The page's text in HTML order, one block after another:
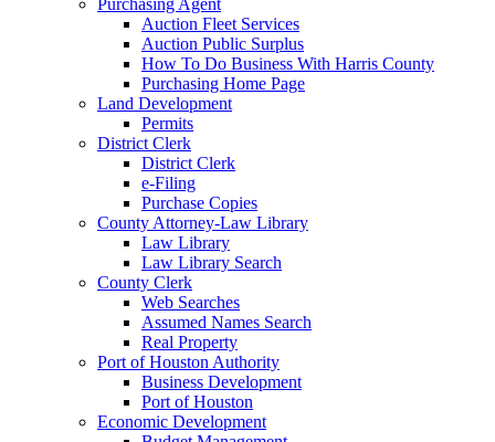
Auction Fleet Services
Auction Public Surplus
How To Do Business With Harris County
Purchasing Home Page
Land Development
Permits
District Clerk
District Clerk
e-Filing
Purchase Copies
County Attorney-Law Library
Law Library
Law Library Search
County Clerk
Web Searches
Assumed Names Search
Real Property
Port of Houston Authority
Business Development
Port of Houston
Economic Development